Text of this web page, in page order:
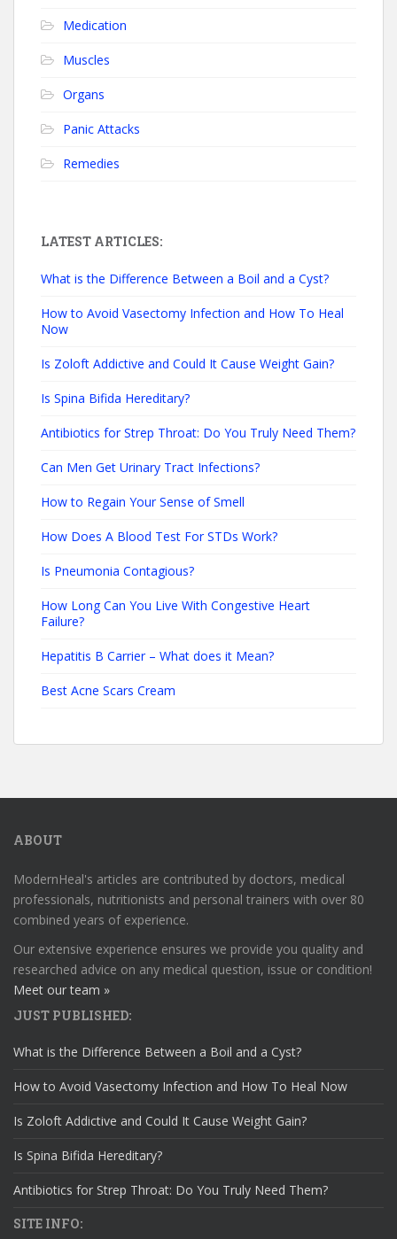
Medication
Muscles
Organs
Panic Attacks
Remedies
LATEST ARTICLES:
What is the Difference Between a Boil and a Cyst?
How to Avoid Vasectomy Infection and How To Heal
Now
Is Zoloft Addictive and Could It Cause Weight Gain?
Is Spina Bifida Hereditary?
Antibiotics for Strep Throat: Do You Truly Need Them?
Can Men Get Urinary Tract Infections?
How to Regain Your Sense of Smell
How Does A Blood Test For STDs Work?
Is Pneumonia Contagious?
How Long Can You Live With Congestive Heart
Failure?
Hepatitis B Carrier – What does it Mean?
Best Acne Scars Cream
ABOUT
ModernHeal's articles are contributed by doctors, medical
professionals, nutritionists and personal trainers with over 80
combined years of experience.
Our extensive experience ensures we provide you quality and
researched advice on any medical question, issue or condition!
Meet our team »
JUST PUBLISHED:
What is the Difference Between a Boil and a Cyst?
How to Avoid Vasectomy Infection and How To Heal Now
Is Zoloft Addictive and Could It Cause Weight Gain?
Is Spina Bifida Hereditary?
Antibiotics for Strep Throat: Do You Truly Need Them?
SITE INFO: